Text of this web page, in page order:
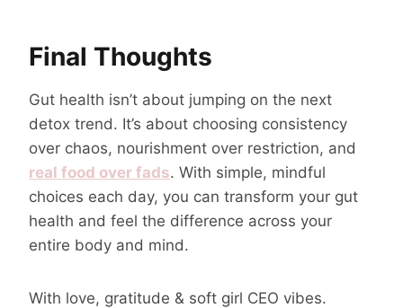
Final Thoughts
Gut health isn’t about jumping on the next
detox trend. It’s about choosing consistency
over chaos, nourishment over restriction, and
real food over fads. With simple, mindful
choices each day, you can transform your gut
health and feel the difference across your
entire body and mind.
With love, gratitude & soft girl CEO vibes.